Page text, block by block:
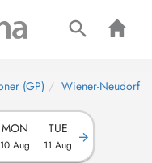
(GP) Wiener-Neudorf
MON
10 Aug
TUE
11 Aug